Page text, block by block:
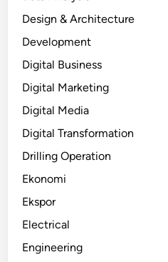
Design & Architecture
Development
Digital Business
Digital Marketing
Digital Media
Digital Transformation
Drilling Operation
Ekonomi
Ekspor
Electrical
Engineering